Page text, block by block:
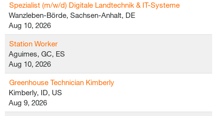
Spezialist (m/w/d) Digitale Landtechnik & IT-Systeme
Wanzleben-Börde, Sachsen-Anhalt, DE
Aug 10, 2026
Station Worker
Aguimes, GC, ES
Aug 10, 2026
Greenhouse Technician Kimberly
Kimberly, ID, US
Aug 9, 2026